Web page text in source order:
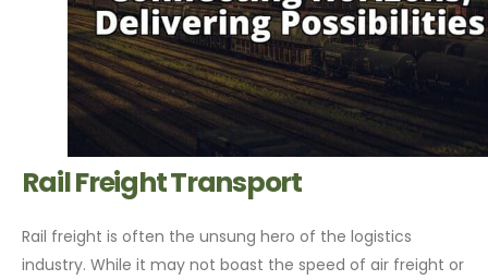
Rail Freight Transport
Rail freight is often the unsung hero of the logistics
industry. While it may not boast the speed of air freight or